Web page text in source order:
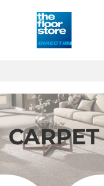
CARPET